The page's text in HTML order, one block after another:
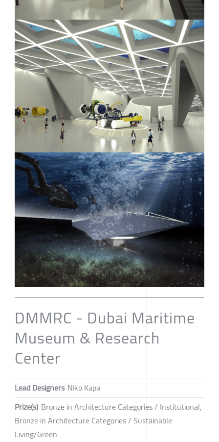
DMMRC - Dubai Maritime
Museum & Research
Center
Lead Designers Niko Kapa
Prize(s) Bronze in Architecture Categories / Institutional,
Bronze in Architecture Categories / Sustainable
Living/Green